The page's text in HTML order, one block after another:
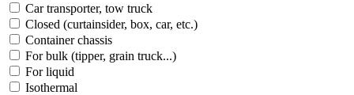
Car transporter, tow truck
Closed (curtainsider, box, car, etc.)
Container chassis
For bulk (tipper, grain truck...)
For liquid
Isothermal